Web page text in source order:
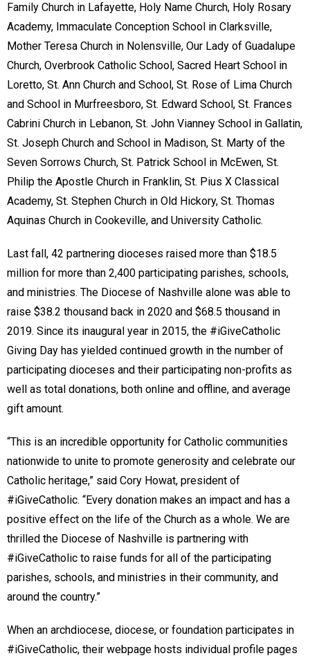
Family Church in Lafayette, Holy Name Church, Holy Rosary
Academy, Immaculate Conception School in Clarksville,
Mother Teresa Church in Nolensville, Our Lady of Guadalupe
Church, Overbrook Catholic School, Sacred Heart School in
Loretto, St. Ann Church and School, St. Rose of Lima Church
and School in Murfreesboro, St. Edward School, St. Frances
Cabrini Church in Lebanon, St. John Vianney School in Gallatin,
St. Joseph Church and School in Madison, St. Marty of the
Seven Sorrows Church, St. Patrick School in McEwen, St.
Philip the Apostle Church in Franklin, St. Pius X Classical
Academy, St. Stephen Church in Old Hickory, St. Thomas
Aquinas Church in Cookeville, and University Catholic.
Last fall, 42 partnering dioceses raised more than $18.5
million for more than 2,400 participating parishes, schools,
and ministries. The Diocese of Nashville alone was able to
raise $38.2 thousand back in 2020 and $68.5 thousand in
2019. Since its inaugural year in 2015, the #iGiveCatholic
Giving Day has yielded continued growth in the number of
participating dioceses and their participating non-profits as
well as total donations, both online and offline, and average
gift amount.
“This is an incredible opportunity for Catholic communities
nationwide to unite to promote generosity and celebrate our
Catholic heritage,” said Cory Howat, president of
#iGiveCatholic. “Every donation makes an impact and has a
positive effect on the life of the Church as a whole. We are
thrilled the Diocese of Nashville is partnering with
#iGiveCatholic to raise funds for all of the participating
parishes, schools, and ministries in their community, and
around the country.”
When an archdiocese, diocese, or foundation participates in
#iGiveCatholic, their webpage hosts individual profile pages